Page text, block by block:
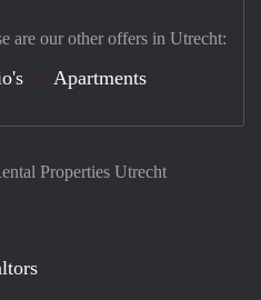
Properties Utrecht
are our other offers in Utrecht:
Apartments